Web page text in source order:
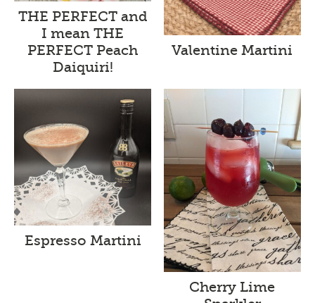
THE PERFECT and
I mean THE
PERFECT Peach
Daiquiri!
Valentine Martini
Espresso Martini
Cherry Lime